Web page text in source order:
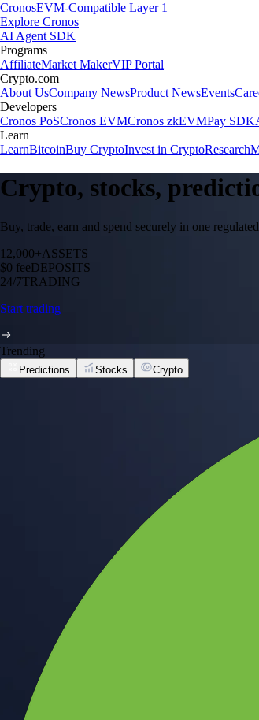
CronosEVM-Compatible Layer 1
Explore Cronos
AI Agent SDK
Programs
AffiliateMarket MakerVIP Portal
Crypto.com
About UsCompany NewsProduct NewsEvents
Developers
Cronos PoSCronos EVMCronos zkEVMPay SDK
Learn
LearnBitcoinBuy CryptoInvest in CryptoResearch
Crypto, stocks,
Buy, trade, earn and spend securely in one
12,000+ASSETS
$0 feeDEPOSITS
24/7TRADING
Start trading
Trending
Predictions Stocks Crypto